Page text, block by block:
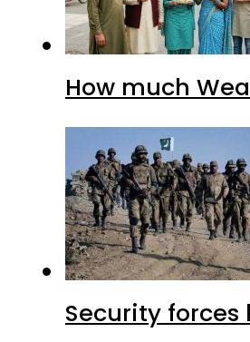
How much
Security forces